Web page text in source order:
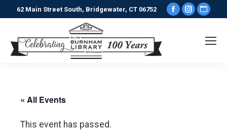
62 Main Street South, Bridgewater, CT 06752
Facebook
opens
« All Events
This event has passed.